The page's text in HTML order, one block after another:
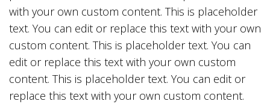
with your own custom content. This is placeholder
text. You can edit or replace this text with your own
custom content. This is placeholder text. You can
edit or replace this text with your own custom
content. This is placeholder text. You can edit or
replace this text with your own custom content.